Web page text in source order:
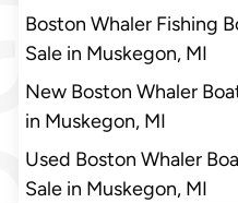
Boston Whaler Fishing
Sale in Muskegon, MI
New Boston Whaler
in Muskegon, MI
Used Boston Whaler
Sale in Muskegon, MI